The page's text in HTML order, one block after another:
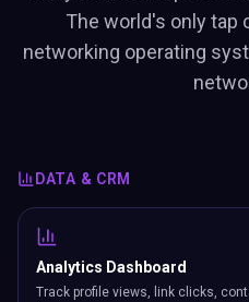
The world's only tap
networking operating
DATA & CRM
Analytics Dashboard
Track profile views, link clicks,